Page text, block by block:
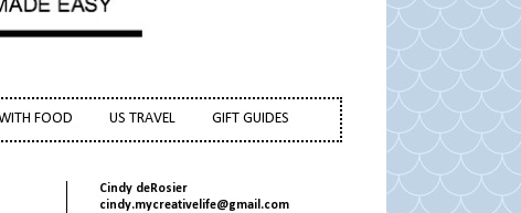
FOOD US TRAVEL GIFT GUIDES
Cindy deRosier
cindy.mycreativelife@gmail.com